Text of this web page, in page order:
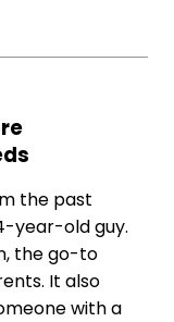
the past
year-old guy.
the go-to
It also
with a